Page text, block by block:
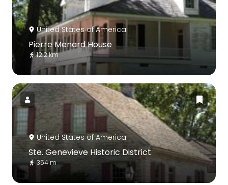
United States of America
Pierre Menard House
12.2 km
United States of America
Ste. Genevieve Historic District
354 m